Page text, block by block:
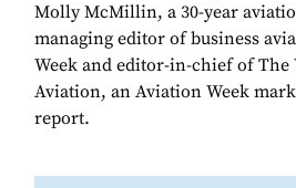
Molly McMillin, a 30-year
managing editor of business
Week and editor-in-chief of The
Aviation, an Aviation Week
report.